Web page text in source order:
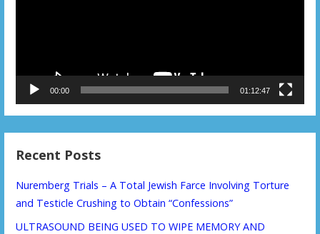
00:00 01:12:47
Recent Posts
Nuremberg Trials – A Total Jewish Farce Involving Torture
and Testicle Crushing to Obtain “Confessions”
ULTRASOUND BEING USED TO WIPE MEMORY AND